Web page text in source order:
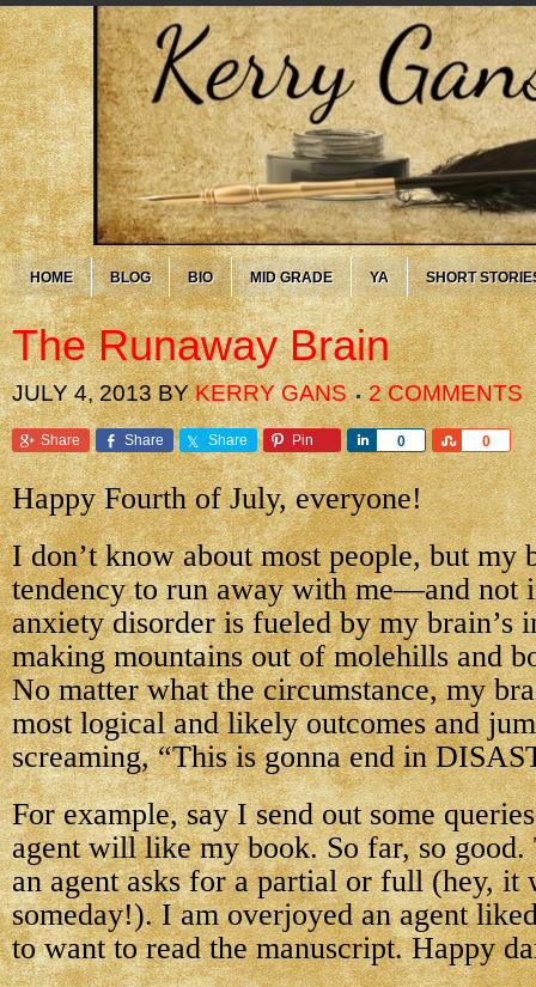
HOME BLOG BIO MID GRADE YA SHORT
The Runaway Brain
JULY 4, 2013BYKERRY GANS 2 COMMENTS
Share Share Share Pin 0
Share 0
Share
Happy Fourth of July, everyone!
I don’t know about most people, but my
tendency to run away with me—and not
anxiety disorder is fueled by my brain’s
making mountains out of molehills and
No matter what the circumstance, my
most logical and likely outcomes and
screaming, “This is gonna end in
For example, say I send out some
agent will like my book. So far, so good.
an agent asks for a partial or full (hey, it
someday!). I am overjoyed an agent
to want to read the manuscript. Happy